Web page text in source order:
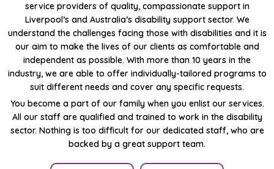
service providers of quality, compassionate support in
Liverpool’s and Australia’s disability support sector. We
understand the challenges facing those with disabilities and it is
our aim to make the lives of our clients as comfortable and
independent as possible. With more than 10 years in the
industry, we are able to offer individually-tailored programs to
suit different needs and cover any specific requests.
You become a part of our family when you enlist our services.
All our staff are qualified and trained to work in the disability
sector. Nothing is too difficult for our dedicated staff, who are
backed by a great support team.